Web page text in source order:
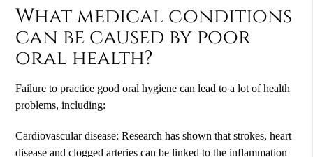
What medical conditions
can be caused by poor
oral health?
Failure to practice good oral hygiene can lead to a lot of health
problems, including:
Cardiovascular disease: Research has shown that strokes, heart
disease and clogged arteries can be linked to the inflammation